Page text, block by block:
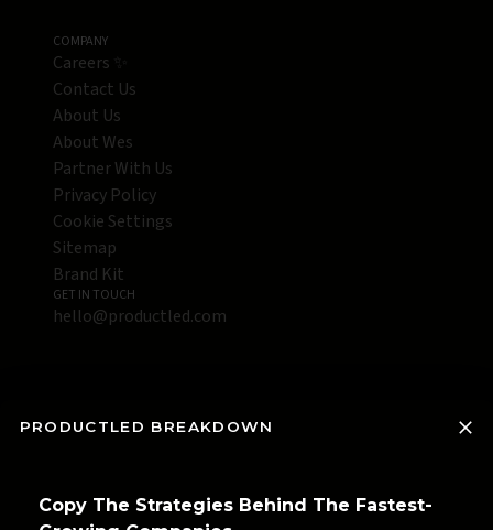
COMPANY
Careers ✨
Contact Us
About Us
About Wes
Partner With Us
Privacy Policy
Cookie Settings
Sitemap
Brand Kit
GET IN TOUCH
hello@productled.com
PRODUCTLED BREAKDOWN
Copy The Strategies Behind The Fastest-